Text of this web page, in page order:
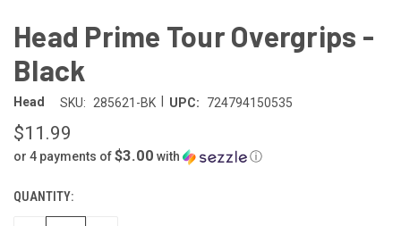
Head Prime Tour Overgrips -
Black
Head SKU: 285621-BK UPC: 724794150535
$11.99
or 4 payments of$3.00 with ⓘ
CURRENT
STOCK:
QUANTITY: